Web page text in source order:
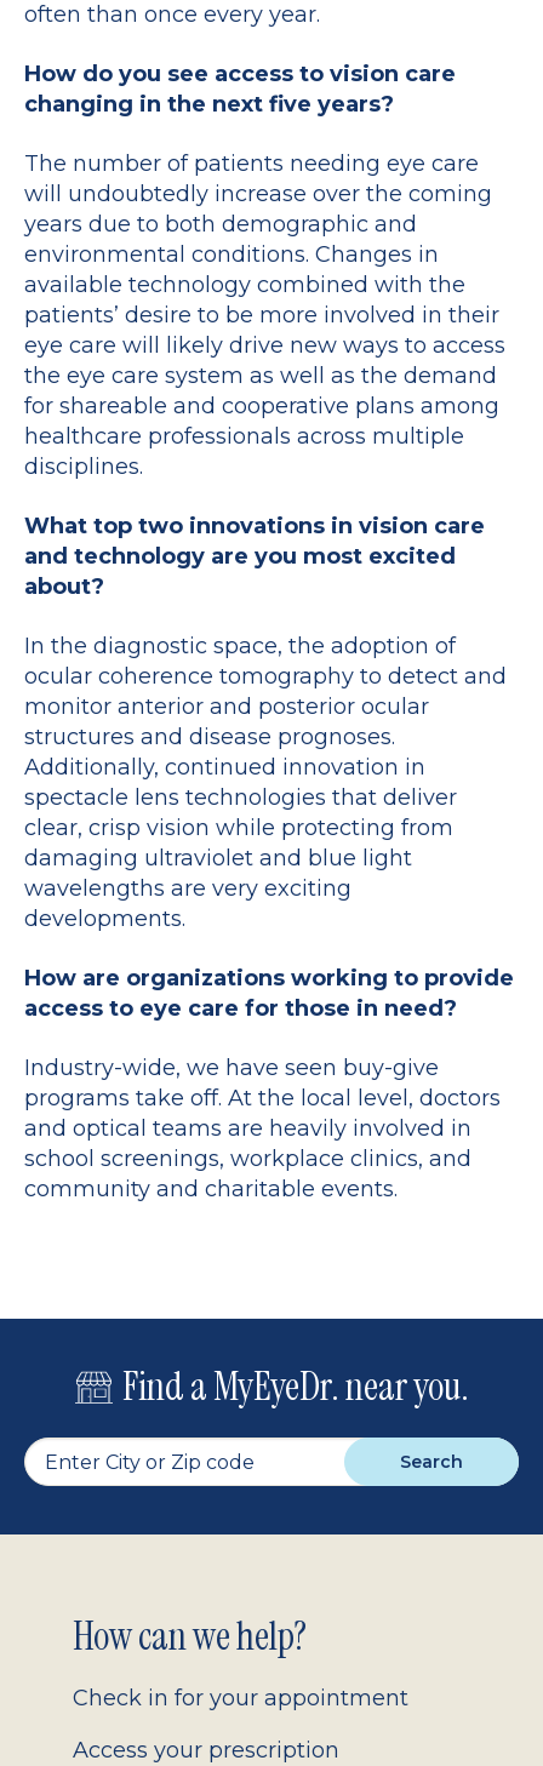
often than once every year.
How do you see access to vision care
changing in the next five years?
The number of patients needing eye care
will undoubtedly increase over the coming
years due to both demographic and
environmental conditions. Changes in
available technology combined with the
patients’ desire to be more involved in their
eye care will likely drive new ways to access
the eye care system as well as the demand
for shareable and cooperative plans among
healthcare professionals across multiple
disciplines.
What top two innovations in vision care
and technology are you most excited
about?
In the diagnostic space, the adoption of
ocular coherence tomography to detect and
monitor anterior and posterior ocular
structures and disease prognoses.
Additionally, continued innovation in
spectacle lens technologies that deliver
clear, crisp vision while protecting from
damaging ultraviolet and blue light
wavelengths are very exciting
developments.
How are organizations working to provide
access to eye care for those in need?
Industry-wide, we have seen buy-give
programs take off. At the local level, doctors
and optical teams are heavily involved in
school screenings, workplace clinics, and
community and charitable events.
Find a MyEyeDr. near you.
Search
Footer
2.0
How can we help?
Check in for your appointment
Access your prescription